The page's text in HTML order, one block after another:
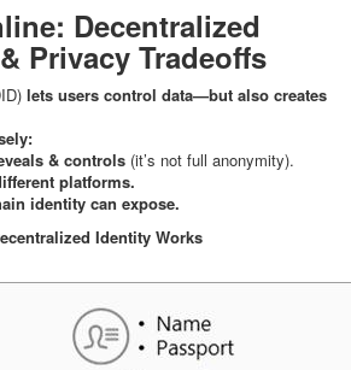
Decentralized
Privacy Tradeoffs
lets users control data—but also creates
& controls (it’s not full anonymity).
platforms.
identity can expose.
Identity Works